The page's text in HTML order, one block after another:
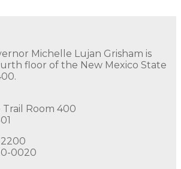
Michelle Lujan Grisham is
floor of the New Mexico State
Room 400
0020